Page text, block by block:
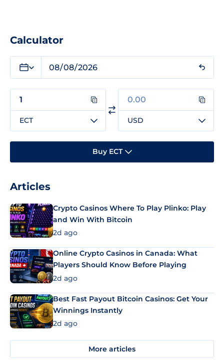
Calculator
ECT USD
Buy ECT
Articles
Crypto Casinos Where To Play Plinko: Play
and Win With Bitcoin
2d ago
Online Crypto Casinos in Canada: What
Players Should Know Before Playing
2d ago
Best Fast Payout Bitcoin Casinos: Get Your
Winnings Instantly
2d ago
More articles